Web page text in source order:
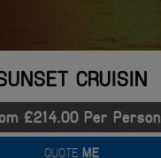
CRUISIN
£214.00 Per Person
QUOTE ME